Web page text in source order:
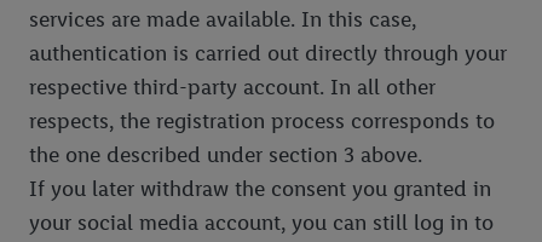
services are made available. In this case,
authentication is carried out directly through your
respective third-party account. In all other
respects, the registration process corresponds to
the one described under section 3 above.
If you later withdraw the consent you granted in
your social media account, you can still log in to